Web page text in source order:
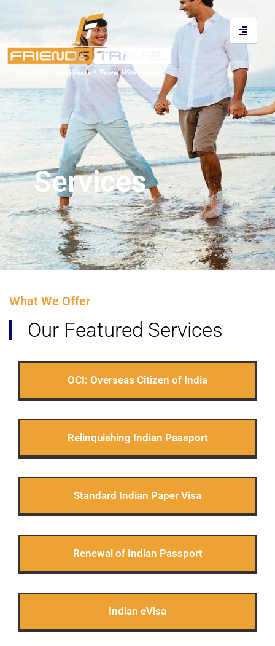
Services
What We Offer
Our Featured Services
OCI: Overseas Citizen of India
Relinquishing Indian Passport
Standard Indian Paper Visa
Renewal of Indian Passport
Indian eVisa